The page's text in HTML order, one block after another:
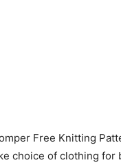
Free Knitting
choice of clothing for